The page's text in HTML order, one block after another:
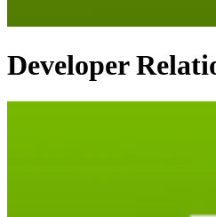
Developer